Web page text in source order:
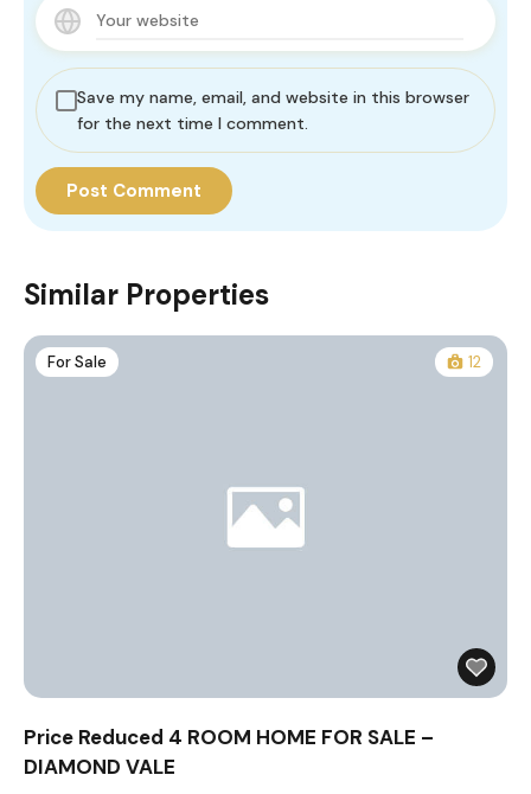
Save my name, email, and website in this browser
for the next time I comment.
Similar Properties
For Sale 12
Price Reduced 4 ROOM HOME FOR SALE –
DIAMOND VALE